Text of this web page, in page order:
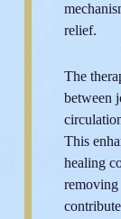
relief.
The
between
This
healing
removing